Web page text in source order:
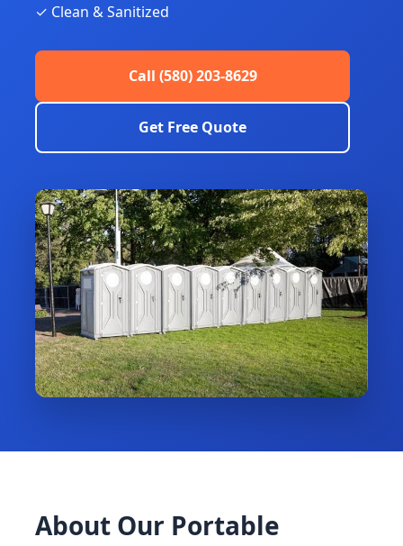
✓ Clean & Sanitized
Call (580) 203-8629
Get Free Quote
About Our Portable